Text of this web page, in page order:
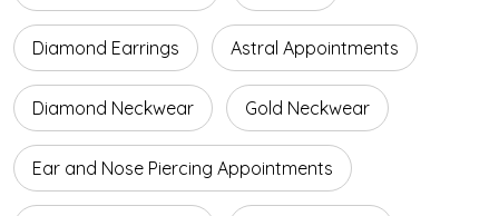
Diamond Earrings Astral Appointments
Diamond Neckwear Gold Neckwear
Ear and Nose Piercing Appointments